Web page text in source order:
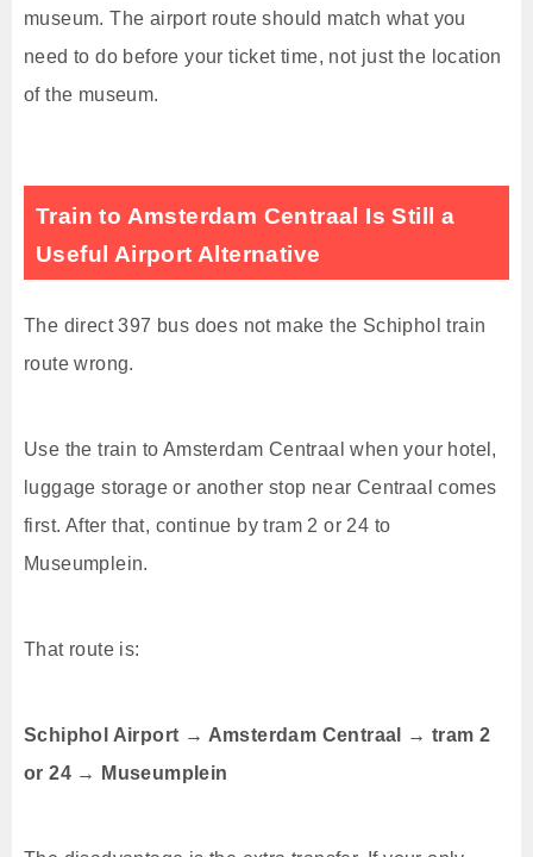
museum. The airport route should match what you
need to do before your ticket time, not just the location
of the museum.
Train to Amsterdam Centraal Is Still a
Useful Airport Alternative
The direct 397 bus does not make the Schiphol train
route wrong.
Use the train to Amsterdam Centraal when your hotel,
luggage storage or another stop near Centraal comes
first. After that, continue by tram 2 or 24 to
Museumplein.
That route is:
Schiphol Airport → Amsterdam Centraal → tram 2
or 24 → Museumplein